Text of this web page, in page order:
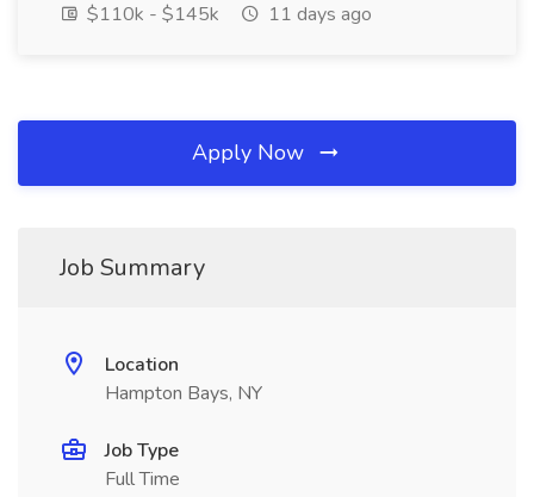
$110k - $145k
11 days ago
Apply Now
Job Summary
Location
Hampton Bays, NY
Job Type
Full Time